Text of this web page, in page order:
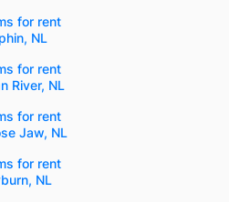
for rent
NL
for rent
River, NL
for rent
Jaw, NL
for rent
NL